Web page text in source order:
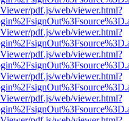
pdf.js/web/viewer.html?
pdf.js/web/viewer.html?
pdf.js/web/viewer.html?
pdf.js/web/viewer.html?
pdf.js/web/viewer.html?